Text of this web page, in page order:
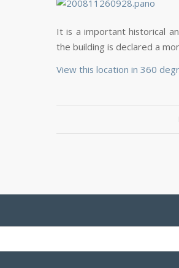
It is a important historical
the building is declared a
View this location in 360